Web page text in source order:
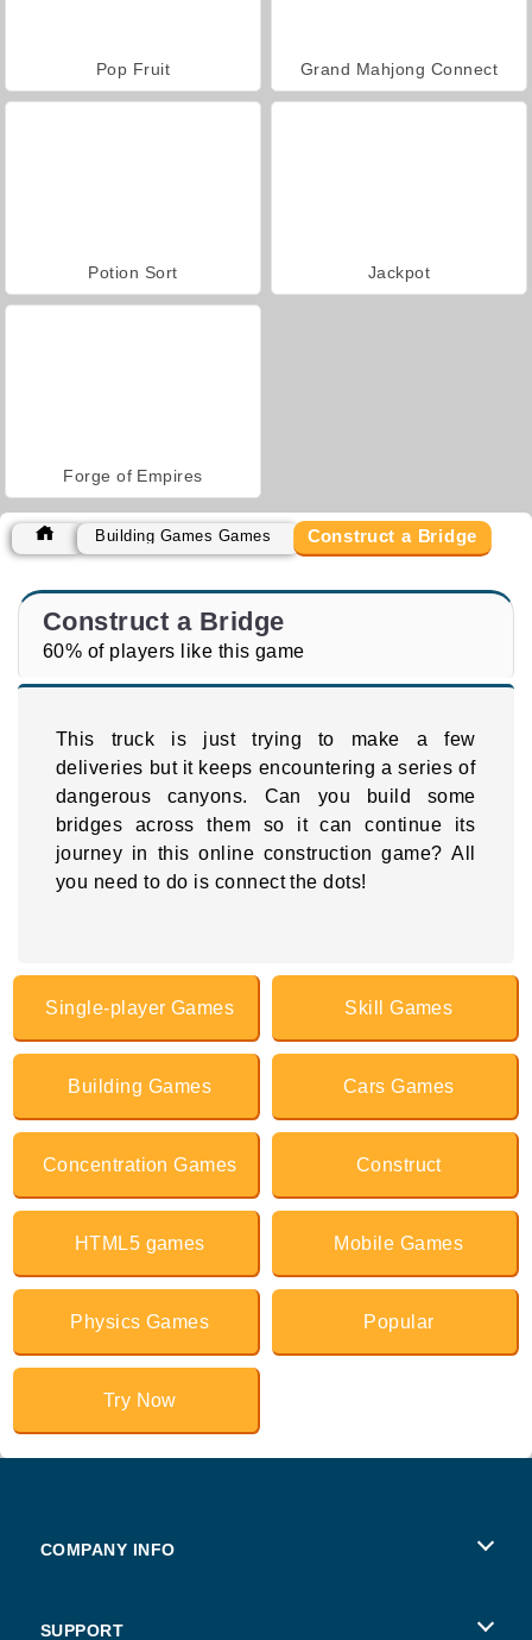
Pop Fruit Grand Mahjong Connect
Potion Sort Jackpot
Forge of Empires
Building Games Games Construct a Bridge
Construct a Bridge
60% of players like this game
This truck is just trying to make a few
deliveries but it keeps encountering a series of
dangerous canyons. Can you build some
bridges across them so it can continue its
journey in this online construction game? All
you need to do is connect the dots!
Single-player Games Skill Games
Building Games Cars Games
Concentration Games Construct
HTML5 games Mobile Games
Physics Games Popular
Try Now
COMPANY INFO
SUPPORT